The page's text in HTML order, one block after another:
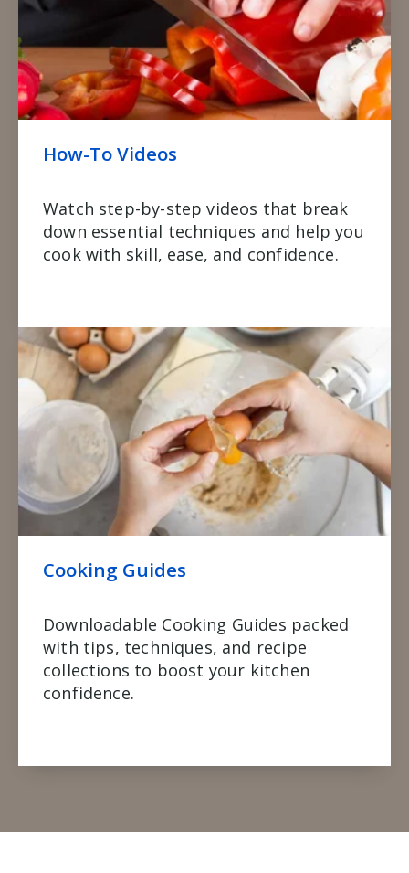
How-To Videos
Watch step-by-step videos that break
down essential techniques and help you
cook with skill, ease, and confidence.
Cooking Guides
Downloadable Cooking Guides packed
with tips, techniques, and recipe
collections to boost your kitchen
confidence.